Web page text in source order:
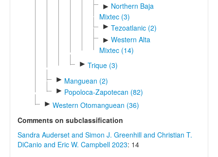
► Northern Baja
Mixtec (3)
► Tezoatlanic (2)
► Western Alta
Mixtec (14)
► Trique (3)
► Manguean (2)
► Popoloca-Zapotecan (82)
► Western Otomanguean (36)
Comments on subclassification
Sandra Auderset and Simon J. Greenhill and Christian T.
DiCanio and Eric W. Campbell 2023: 14